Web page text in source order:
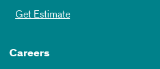
Get Estimate
Careers